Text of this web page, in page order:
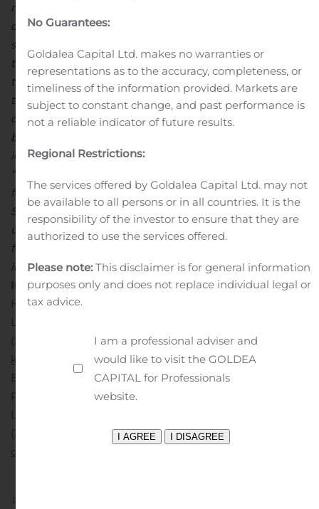
regulatory approvals, achieve its operational objectives,
obtain patent protection for its discoveries and establish
strategic alliances, as well as additional factors relating
to manufacturing, intellectual property rights, and the
therapeutic or commercial value of its drug candidates,
that may cause Lexicon’s actual results to be materially
different from any future results expressed or implied
by such forward-looking statements. Information
identifying such important factors is contained under
“Risk Factors” in Lexicon’s annual report on Form 10-K
for the year ended December 31, 2018, as filed with the
Securities and Exchange Commission. Lexicon
undertakes no obligation to update or revise any such
forward-looking statements, whether as a result of new
information, future events or otherwise.For Investor
Inquiries:Kimberly Lee, D.O.
Head of Investor Relations and Corporate Strategy
Lexicon Pharmaceuticals
(281) 863-3383
klee@lexpharma.com For Media Inquiries:Chas Schultz
Executive Director, Corporate Communications and
Patient Advocacy
Lexicon Pharmaceuticals
(281) 863-3421
cschultz@lexpharma.com
Previous
No Guarantees:
Goldalea Capital Ltd. makes no warranties or
representations as to the accuracy, completeness, or
timeliness of the information provided. Markets are
subject to constant change, and past performance is
not a reliable indicator of future results.
Regional Restrictions:
The services offered by Goldalea Capital Ltd. may not
be available to all persons or in all countries. It is the
responsibility of the investor to ensure that they are
authorized to use the services offered.
Please note:This disclaimer is for general information
purposes only and does not replace individual legal or
tax advice.
I am a professional adviser and
would like to visit the GOLDEA
CAPITAL for Professionals
website.